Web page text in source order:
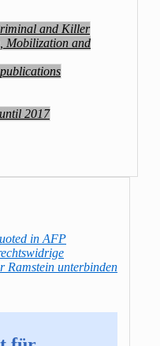
and Killer
Mobilization and
2017
in AFP
Ramstein unterbinden